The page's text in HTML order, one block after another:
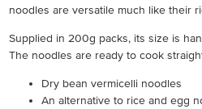
noodles are versatile much like their
Supplied in 200g packs, its size is
The noodles are ready to cook
Dry bean vermicelli noodles
An alternative to rice and egg